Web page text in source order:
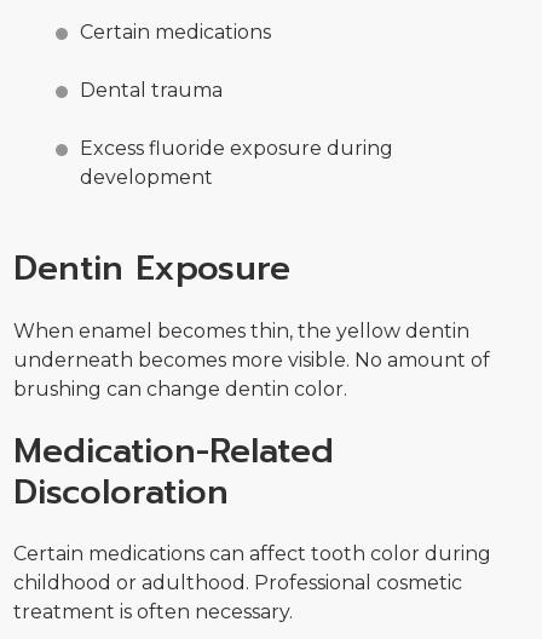
Certain medications
Dental trauma
Excess fluoride exposure during
development
Dentin Exposure
When enamel becomes thin, the yellow dentin
underneath becomes more visible. No amount of
brushing can change dentin color.
Medication-Related
Discoloration
Certain medications can affect tooth color during
childhood or adulthood. Professional cosmetic
treatment is often necessary.